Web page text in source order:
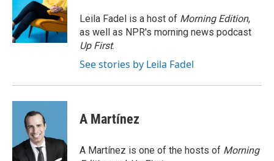
o
o
k
d
I
n
Leila Fadel is a host of Morning Edition,
as well as NPR's morning news podcast
Up First.
See stories by Leila Fadel
A Martínez
A Martínez is one of the hosts of Morning